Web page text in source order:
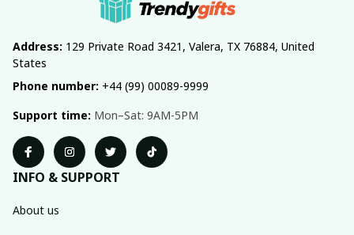
Address: 129 Private Road 3421, Valera, TX 76884, United
States
Phone number: +44 (99) 00089-9999
Support time: Mon–Sat: 9AM-5PM
INFO & SUPPORT
About us